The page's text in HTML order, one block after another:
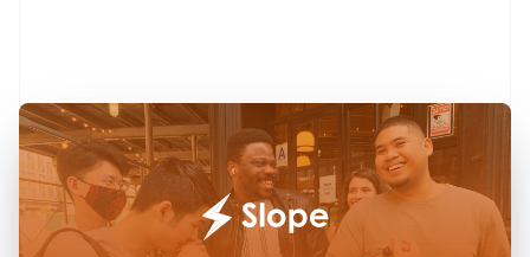
English
Finland
English Svenska
France
FrançaisEnglish
Germany
Deutsch English